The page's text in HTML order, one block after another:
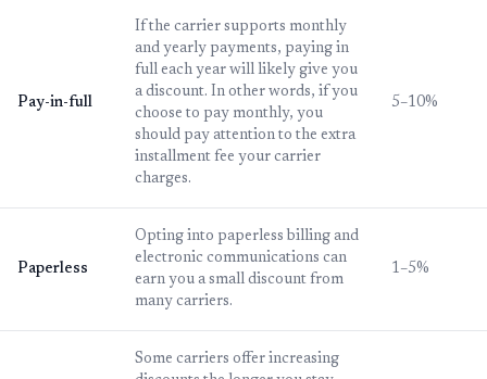
Pay-in-full
If the carrier supports monthly
and yearly payments, paying in
full each year will likely give you
a discount. In other words, if you
choose to pay monthly, you
should pay attention to the extra
installment fee your carrier
charges.
5–10%
Paperless
Opting into paperless billing and
electronic communications can
earn you a small discount from
many carriers.
1–5%
Some carriers offer increasing